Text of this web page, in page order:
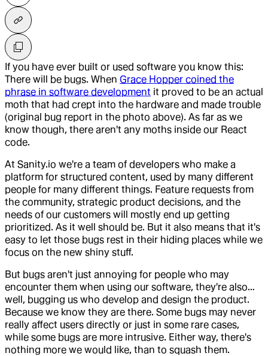
If you have ever built or used software you know this:
There will be bugs. When Grace Hopper coined the
phrase in software development it proved to be an actual
moth that had crept into the hardware and made trouble
(original bug report in the photo above). As far as we
know though, there aren't any moths inside our React
code.
At Sanity.io we're a team of developers who make a
platform for structured content, used by many different
people for many different things. Feature requests from
the community, strategic product decisions, and the
needs of our customers will mostly end up getting
prioritized. As it well should be. But it also means that it's
easy to let those bugs rest in their hiding places while we
focus on the new shiny stuff.
But bugs aren't just annoying for people who may
encounter them when using our software, they're also…
well, bugging us who develop and design the product.
Because we know they are there. Some bugs may never
really affect users directly or just in some rare cases,
while some bugs are more intrusive. Either way, there's
nothing more we would like, than to squash them.